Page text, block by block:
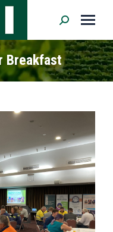
Search:
Breakfast